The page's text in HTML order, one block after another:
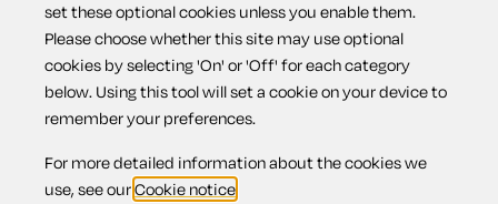
a debt
Guarantee for
the payment of a
set these optional cookies unless you enable them.
Please choose whether this site may use optional
cookies by selecting 'On' or 'Off' for each category
below. Using this tool will set a cookie on your device to
remember your preferences.
For more detailed information about the cookies we
use, see ourCookie notice